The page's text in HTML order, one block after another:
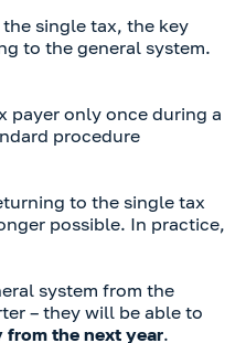
single tax, the key
to the general system.
payer only once during a
procedure
to the single tax
possible. In practice,
system from the
– they will be able to
from the next year.